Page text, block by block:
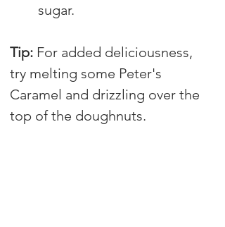
sugar.
Tip: For added deliciousness,
try melting some Peter's
Caramel and drizzling over the
top of the doughnuts.